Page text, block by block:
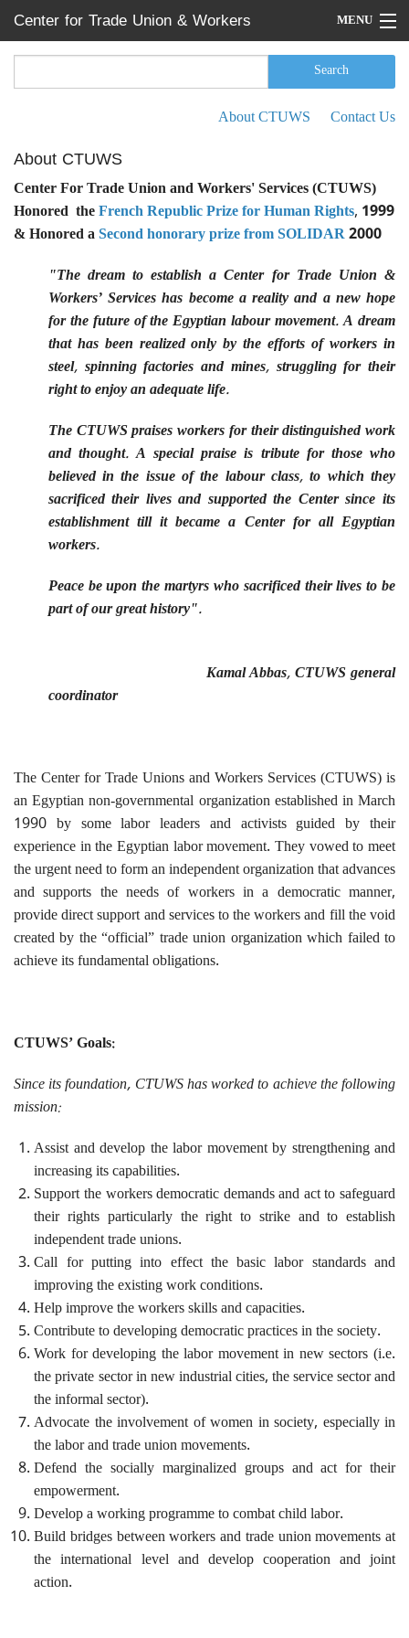
Skip to main content
Center for Trade Union & Workers
Services
MENU
Home
Articles
Events
About CTUWS
Contact Us
Search
About CTUWS Contact Us
About CTUWS
Center For Trade Union and Workers' Services (CTUWS)
Honored theFrench Republic Prize for Human Rights, 1999
& Honored aSecond honorary prize from SOLIDAR2000
"The dream to establish a Center for Trade Union &
Workers’ Services has become a reality and a new hope
for the future of the Egyptian labour movement. A dream
that has been realized only by the efforts of workers in
steel, spinning factories and mines, struggling for their
right to enjoy an adequate life.
The CTUWS praises workers for their distinguished work
and thought. A special praise is tribute for those who
believed in the issue of the labour class, to which they
sacrificed their lives and supported the Center since its
establishment till it became a Center for all Egyptian
workers.
Peace be upon the martyrs who sacrificed their lives to be
part of our great history".
Kamal Abbas, CTUWS general
coordinator
The Center for Trade Unions and Workers Services (CTUWS) is
an Egyptian non-governmental organization established in March
1990 by some labor leaders and activists guided by their
experience in the Egyptian labor movement. They vowed to meet
the urgent need to form an independent organization that advances
and supports the needs of workers in a democratic manner,
provide direct support and services to the workers and fill the void
created by the “official” trade union organization which failed to
achieve its fundamental obligations.
CTUWS’ Goals:
Since its foundation, CTUWS has worked to achieve the following
mission:
Assist and develop the labor movement by strengthening and
increasing its capabilities.
Support the workers democratic demands and act to safeguard
their rights particularly the right to strike and to establish
independent trade unions.
Call for putting into effect the basic labor standards and
improving the existing work conditions.
Help improve the workers skills and capacities.
Contribute to developing democratic practices in the society.
Work for developing the labor movement in new sectors (i.e.
the private sector in new industrial cities, the service sector and
the informal sector).
Advocate the involvement of women in society, especially in
the labor and trade union movements.
Defend the socially marginalized groups and act for their
empowerment.
Develop a working programme to combat child labor.
Build bridges between workers and trade union movements at
the international level and develop cooperation and joint
action.